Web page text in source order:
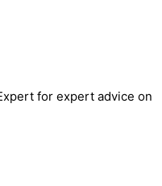
for expert advice on